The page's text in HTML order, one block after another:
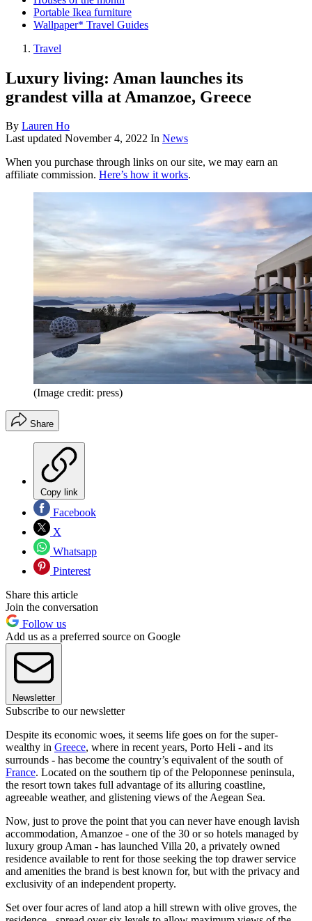
Portable Ikea furniture
Wallpaper* Travel Guides
Travel
Luxury living: Aman launches its
grandest villa at Amanzoe, Greece
By Lauren Ho
Last updated November 4, 2022 In News
When you purchase through links on our site, we may earn an
affiliate commission. Here’s how it works.
(Image credit: press)
Share
Copy link
Facebook
X
Whatsapp
Pinterest
Share this article
Join the conversation
Follow us
Add us as a preferred source on Google
Newsletter
Subscribe to our newsletter
Despite its economic woes, it seems life goes on for the super-
wealthy in Greece, where in recent years, Porto Heli - and its
surrounds - has become the country’s equivalent of the south of
France. Located on the southern tip of the Peloponnese peninsula,
the resort town takes full advantage of its alluring coastline,
agreeable weather, and glistening views of the Aegean Sea.
Now, just to prove the point that you can never have enough lavish
accommodation, Amanzoe - one of the 30 or so hotels managed by
luxury group Aman - has launched Villa 20, a privately owned
residence available to rent for those seeking the top drawer service
and amenities the brand is best known for, but with the privacy and
exclusivity of an independent property.
Set over four acres of land atop a hill strewn with olive groves, the